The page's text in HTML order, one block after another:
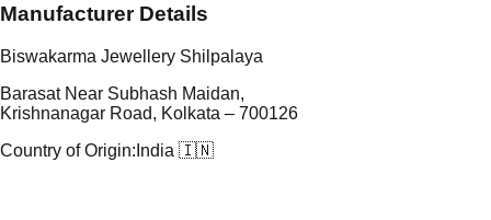
Manufacturer Details
Biswakarma Jewellery Shilpalaya
Barasat Near Subhash Maidan,
Krishnanagar Road, Kolkata – 700126
Country of Origin: India 🇮🇳